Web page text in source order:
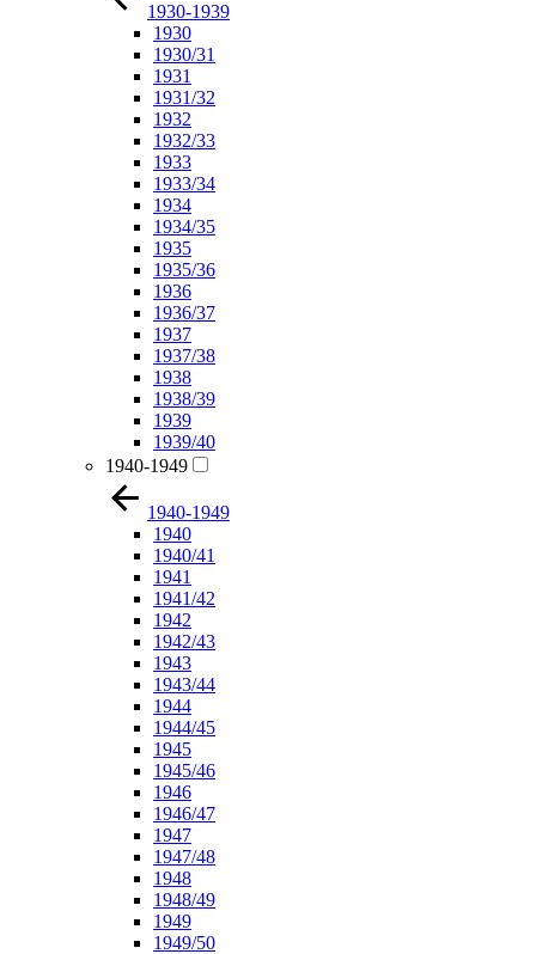
1930-1939
1930
1930/31
1931
1931/32
1932
1932/33
1933
1933/34
1934
1934/35
1935
1935/36
1936
1936/37
1937
1937/38
1938
1938/39
1939
1939/40
1940-1949
1940-1949
1940
1940/41
1941
1941/42
1942
1942/43
1943
1943/44
1944
1944/45
1945
1945/46
1946
1946/47
1947
1947/48
1948
1948/49
1949
1949/50